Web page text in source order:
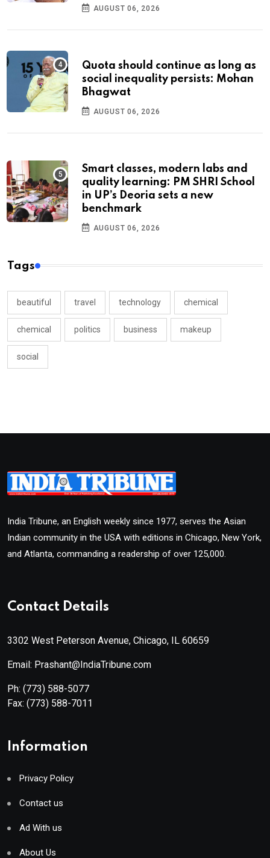
AUGUST 06, 2026
Quota should continue as long as
social inequality persists: Mohan
Bhagwat
AUGUST 06, 2026
Smart classes, modern labs and
quality learning: PM SHRI School
in UP’s Deoria sets a new
benchmark
AUGUST 06, 2026
Tags
beautiful travel technology chemical
chemical politics business makeup
social
India Tribune, an English weekly since 1977, serves the Asian
Indian community in the USA with editions in Chicago, New York,
and Atlanta, commanding a readership of over 125,000.
Contact Details
3302 West Peterson Avenue, Chicago, IL 60659
Email: Prashant@IndiaTribune.com
Ph: (773) 588-5077
Fax: (773) 588-7011
Information
Privacy Policy
Contact us
Ad With us
About Us